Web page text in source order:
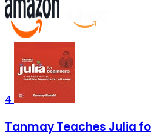
4
Tanmay Teaches Julia